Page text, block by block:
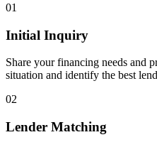
01
Initial Inquiry
Share your financing needs and
situation and identify the best
02
Lender Matching